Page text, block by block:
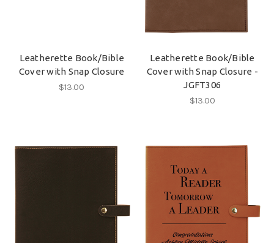
Leatherette Book/Bible
Cover with Snap Closure
$13.00
Leatherette Book/Bible
Cover with Snap Closure -
JGFT306
$13.00